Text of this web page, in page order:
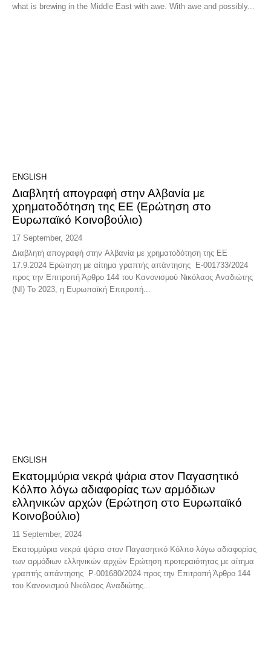
what is brewing in the Middle East with awe. With awe and possibly...
ENGLISH
Διαβλητή απογραφή στην Αλβανία με
χρηματοδότηση της ΕΕ (Ερώτηση στο
Ευρωπαϊκό Κοινοβούλιο)
17 September, 2024
Διαβλητή απογραφή στην Αλβανία με χρηματοδότηση της ΕΕ
17.9.2024 Ερώτηση με αίτημα γραπτής απάντησης E-001733/2024
προς την Επιτροπή Άρθρο 144 του Κανονισμού Νικόλαος Αναδιώτης
(NI) Το 2023, η Ευρωπαϊκή Επιτροπή...
ENGLISH
Εκατομμύρια νεκρά ψάρια στον Παγασητικό
Κόλπο λόγω αδιαφορίας των αρμόδιων
ελληνικών αρχών (Ερώτηση στο Ευρωπαϊκό
Κοινοβούλιο)
11 September, 2024
Εκατομμύρια νεκρά ψάρια στον Παγασητικό Κόλπο λόγω αδιαφορίας
των αρμόδιων ελληνικών αρχών Ερώτηση προτεραιότητας με αίτημα
γραπτής απάντησης P-001680/2024 προς την Επιτροπή Άρθρο 144
του Κανονισμού Νικόλαος Αναδιώτης...